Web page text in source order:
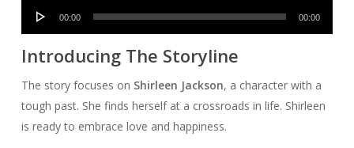
Audio
00:00 00:00
Introducing The Storyline
The story focuses on Shirleen Jackson, a character with a
tough past. She finds herself at a crossroads in life. Shirleen
is ready to embrace love and happiness.